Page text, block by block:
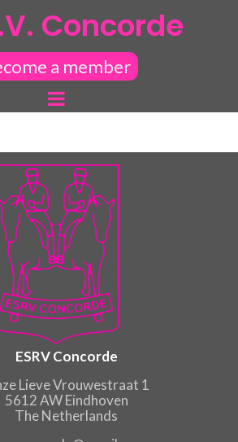
Concorde
a member
ESRV Concorde
Lieve Vrouwestraat 1
5612 AW Eindhoven
The Netherlands